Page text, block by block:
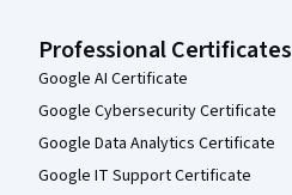
Professional Certificates
Google AI Certificate
Google Cybersecurity Certificate
Google Data Analytics Certificate
Google IT Support Certificate